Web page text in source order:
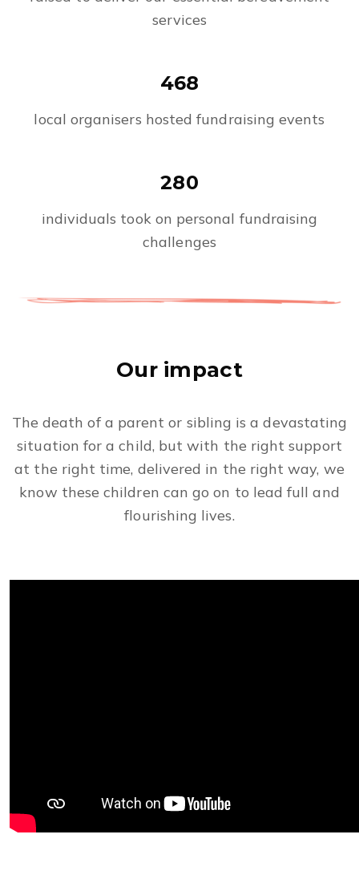
services
468
local organisers hosted fundraising events
280
individuals took on personal fundraising
challenges
Our impact
The death of a parent or sibling is a devastating
situation for a child, but with the right support
at the right time, delivered in the right way, we
know these children can go on to lead full and
flourishing lives.